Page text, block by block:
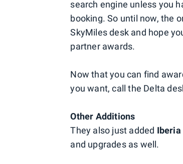
search engine unless you
booking. So until now, the
SkyMiles desk and hope
partner awards.
Now that you can find
you want, call the Delta
Other Additions
They also just added Iberia
and upgrades as well.